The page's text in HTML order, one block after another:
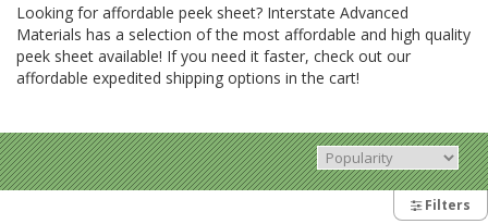
Looking for affordable peek sheet? Interstate Advanced
Materials has a selection of the most affordable and high quality
peek sheet available! If you need it faster, check out our
affordable expedited shipping options in the cart!
Filters